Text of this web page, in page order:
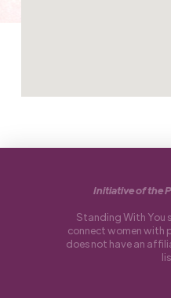
Initiative of the
Standing With You
connect women with
does not have an